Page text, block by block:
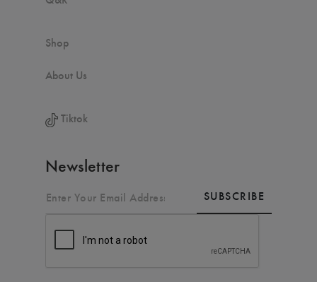
Shop
About Us
Tiktok
Newsletter
SUBSCRIBE